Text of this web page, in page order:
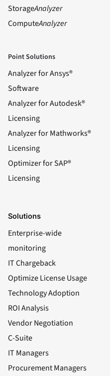
StorageAnalyzer
ComputeAnalyzer
Point Solutions
Analyzer for Ansys®
Software
Analyzer for Autodesk®
Licensing
Analyzer for Mathworks®
Licensing
Optimizer for SAP®
Licensing
Solutions
Enterprise-wide
monitoring
IT Chargeback
Optimize License Usage
Technology Adoption
ROI Analysis
Vendor Negotiation
C-Suite
IT Managers
Procurement Managers